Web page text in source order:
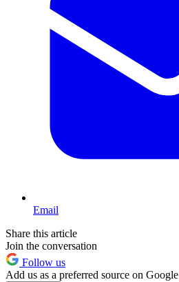
Email
Share this article
Join the conversation
Follow us
Add us as a preferred source on Google